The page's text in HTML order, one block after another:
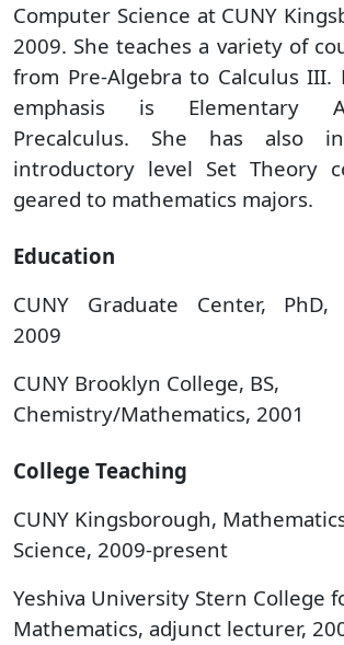
Computer Science at CUNY
2009. She teaches a variety of
from Pre-Algebra to Calculus III.
emphasis is Elementary
Precalculus. She has also
introductory level Set Theory
geared to mathematics majors.
Education
​CUNY Graduate Center, PhD,
2009
CUNY Brooklyn College, BS,
Chemistry/Mathematics, 2001
College Teaching
​CUNY Kingsborough,
Science, 2009-present
Yeshiva University Stern College
Mathematics, adjunct lecturer,